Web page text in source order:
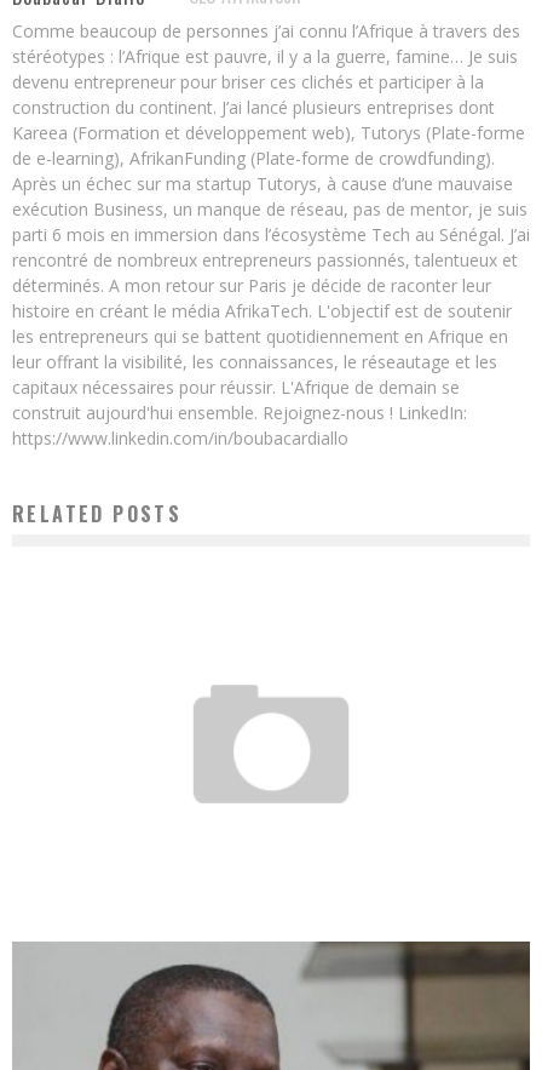
Comme beaucoup de personnes j’ai connu l’Afrique à travers des
stéréotypes : l’Afrique est pauvre, il y a la guerre, famine… Je suis
devenu entrepreneur pour briser ces clichés et participer à la
construction du continent. J’ai lancé plusieurs entreprises dont
Kareea (Formation et développement web), Tutorys (Plate-forme
de e-learning), AfrikanFunding (Plate-forme de crowdfunding).
Après un échec sur ma startup Tutorys, à cause d’une mauvaise
exécution Business, un manque de réseau, pas de mentor, je suis
parti 6 mois en immersion dans l’écosystème Tech au Sénégal. J’ai
rencontré de nombreux entrepreneurs passionnés, talentueux et
déterminés. A mon retour sur Paris je décide de raconter leur
histoire en créant le média AfrikaTech. L'objectif est de soutenir
les entrepreneurs qui se battent quotidiennement en Afrique en
leur offrant la visibilité, les connaissances, le réseautage et les
capitaux nécessaires pour réussir. L'Afrique de demain se
construit aujourd'hui ensemble. Rejoignez-nous ! LinkedIn:
https://www.linkedin.com/in/boubacardiallo
RELATED POSTS